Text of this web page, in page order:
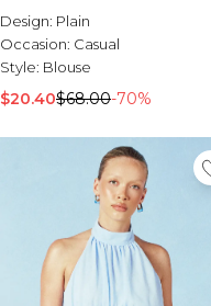
Design: Plain
Occasion: Casual
Style: Blouse
$20.40$68.00-70%